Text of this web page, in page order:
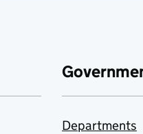
Departments